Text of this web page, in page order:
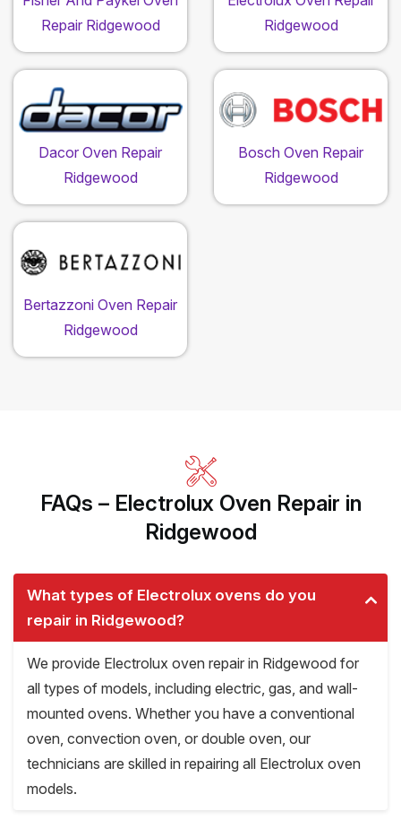
Repair Ridgewood
Ridgewood
Dacor Oven Repair
Ridgewood
Bosch Oven Repair
Ridgewood
Bertazzoni Oven Repair
Ridgewood
FAQs – Electrolux Oven Repair in
Ridgewood
What types of Electrolux ovens do you
repair in Ridgewood?
We provide Electrolux oven repair in Ridgewood for
all types of models, including electric, gas, and wall-
mounted ovens. Whether you have a conventional
oven, convection oven, or double oven, our
technicians are skilled in repairing all Electrolux oven
models.